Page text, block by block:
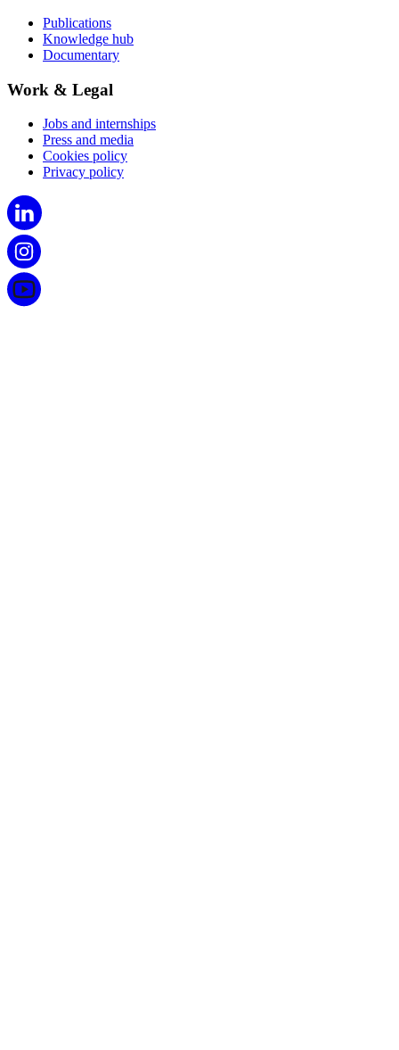
Publications
Knowledge hub
Documentary
Work & Legal
Jobs and internships
Press and media
Cookies policy
Privacy policy